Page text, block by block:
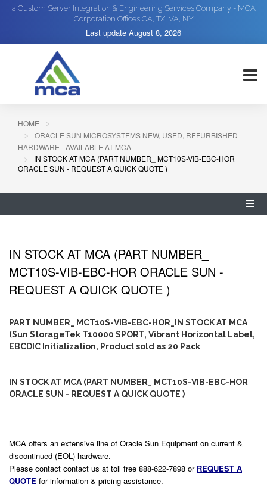
a Custom Server Integration & Engineering Services Company - MCA
Corporation Offices CA, TX, VA, NY
Last update August 8, 2026
HOME
ORACLE SUN MICROSYSTEMS NEW, USED, REFURBISHED
HARDWARE - AVAILABLE AT MCA
IN STOCK AT MCA (PART NUMBER_ MCT10S-VIB-EBC-HOR
ORACLE SUN - REQUEST A QUICK QUOTE )
IN STOCK AT MCA (PART NUMBER_
MCT10S-VIB-EBC-HOR ORACLE SUN -
REQUEST A QUICK QUOTE )
PART NUMBER_ MCT10S-VIB-EBC-HOR_IN STOCK AT MCA
(Sun StorageTek T10000 SPORT, Vibrant Horizontal Label,
EBCDIC Initialization, Product sold as 20 Pack
IN STOCK AT MCA (PART NUMBER_ MCT10S-VIB-EBC-HOR
ORACLE SUN - REQUEST A QUICK QUOTE )
MCA offers an extensive line of Oracle Sun Equipment on current &
discontinued (EOL) hardware.
Please contact contact us at toll free 888-622-7898 or REQUEST A
QUOTE for information & pricing assistance.